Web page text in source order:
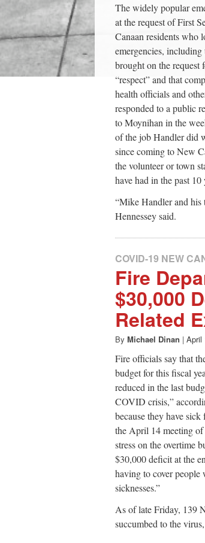
The widely popular
at the request of First
Canaan residents who
emergencies,
brought on the request
“respect” and that
health officials and
responded to a public
to Moynihan in the
of the job Handler did
since coming to New
the volunteer or town
have had in the past 10
“Mike Handler and his
Hennessey said.
COVID-19 NEW
Fire
$30,000
Related
By Michael Dinan | April
Fire officials say that
budget for this fiscal
reduced in the last
COVID crisis,”
because they have
the April 14 meeting of
stress on the overtime
$30,000 deficit at the
having to cover people
sicknesses.”
As of late Friday, 139
succumbed to the